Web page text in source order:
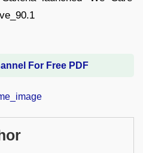
For Free PDF